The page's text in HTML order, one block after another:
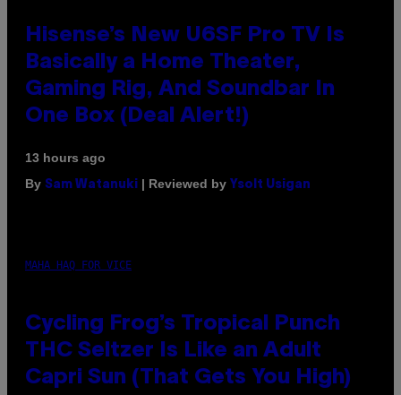
Hisense’s New U6SF Pro TV Is
Basically a Home Theater,
Gaming Rig, And Soundbar In
One Box (Deal Alert!)
13 hours ago
By Sam Watanuki | Reviewed by Ysolt Usigan
MAHA HAQ FOR VICE
Cycling Frog’s Tropical Punch
THC Seltzer Is Like an Adult
Capri Sun (That Gets You High)